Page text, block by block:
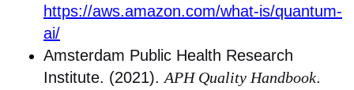
https://aws.amazon.com/what-is/quantum-
ai/
Amsterdam Public Health Research
Institute. (2021). APH Quality Handbook.